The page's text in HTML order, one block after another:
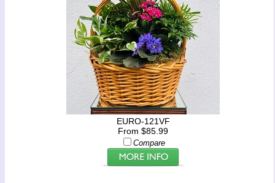
EURO-121VF
From $85.99
Compare